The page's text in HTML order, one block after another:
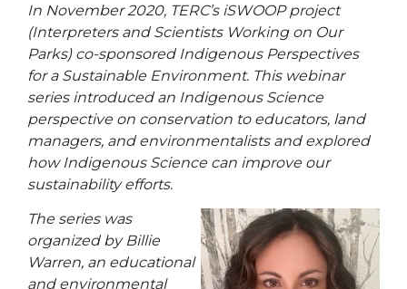
In November 2020, TERC’s iSWOOP project
(Interpreters and Scientists Working on Our
Parks) co-sponsored Indigenous Perspectives
for a Sustainable Environment. This webinar
series introduced an Indigenous Science
perspective on conservation to educators, land
managers, and environmentalists and explored
how Indigenous Science can improve our
sustainability efforts.
The series was
organized by Billie
Warren, an educational
and environmental